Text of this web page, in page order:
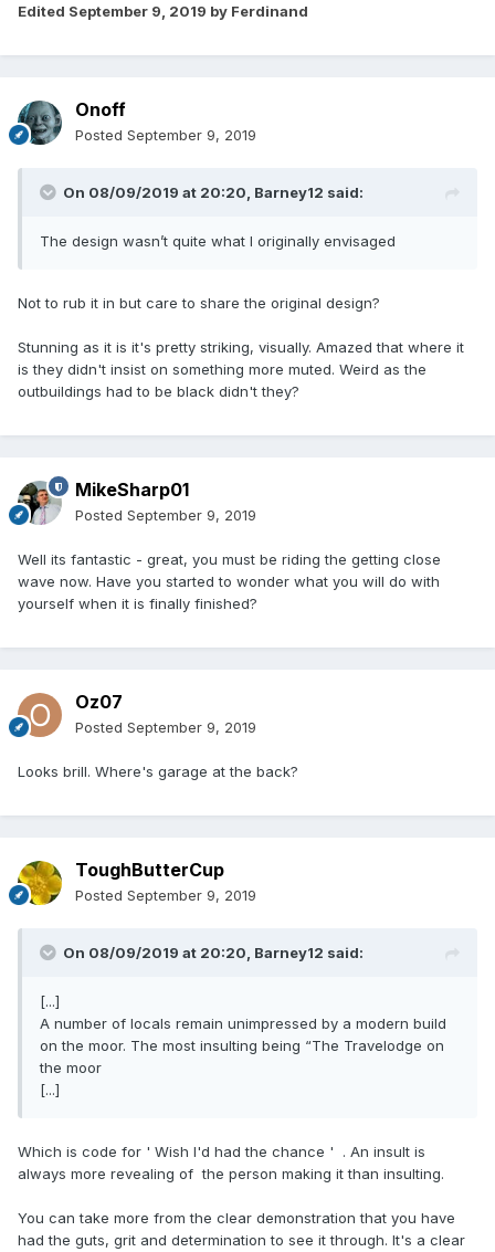
Edited September 9, 2019 by Ferdinand
Onoff
Posted September 9, 2019
On 08/09/2019 at 20:20, Barney12 said:
The design wasn’t quite what I originally envisaged
Not to rub it in but care to share the original design?
Stunning as it is it's pretty striking, visually. Amazed that where it
is they didn't insist on something more muted. Weird as the
outbuildings had to be black didn't they?
MikeSharp01
Posted September 9, 2019
Well its fantastic - great, you must be riding the getting close
wave now. Have you started to wonder what you will do with
yourself when it is finally finished?
Oz07
Posted September 9, 2019
Looks brill. Where's garage at the back?
ToughButterCup
Posted September 9, 2019
On 08/09/2019 at 20:20, Barney12 said:
[...]
A number of locals remain unimpressed by a modern build
on the moor. The most insulting being “The Travelodge on
the moor
[...]
Which is code for ' Wish I'd had the chance ' . An insult is
always more revealing of the person making it than insulting.
You can take more from the clear demonstration that you have
had the guts, grit and determination to see it through. It's a clear